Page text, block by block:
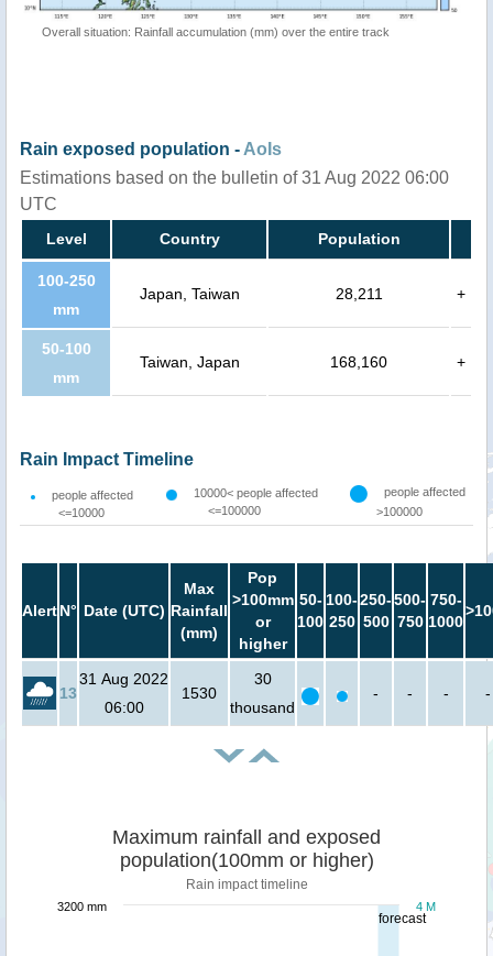
Overall situation: Rainfall accumulation (mm) over the entire track
Rain exposed population -AoIs
Estimations based on the bulletin of 31 Aug 2022 06:00
UTC
Level Country Population
100-250
mm
Japan, Taiwan 28,211 +
50-100
mm
Taiwan, Japan 168,160 +
Rain Impact Timeline
people affected
<=10000
10000< people affected
<=100000
people affected
>100000
AlertN° Date (UTC)
Max
Rainfall
(mm)
Pop
>100mm
or
higher
50-
100
100-
250
250-
500
500-
750
750-
1000
13
31 Aug 2022
06:00
1530
30
thousand
- - - -
forecast
Maximum rainfall and exposed
population(100mm or higher)
Rain impact timeline
4 M
3200 mm